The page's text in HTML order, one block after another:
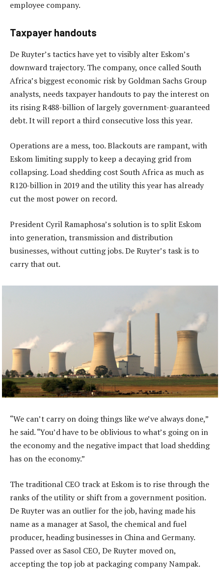
employee company.
Taxpayer handouts
De Ruyter’s tactics have yet to visibly alter Eskom’s
downward trajectory. The company, once called South
Africa’s biggest economic risk by Goldman Sachs Group
analysts, needs taxpayer handouts to pay the interest on
its rising R488-billion of largely government-guaranteed
debt. It will report a third consecutive loss this year.
Operations are a mess, too. Blackouts are rampant, with
Eskom limiting supply to keep a decaying grid from
collapsing. Load shedding cost South Africa as much as
R120-billion in 2019 and the utility this year has already
cut the most power on record.
President Cyril Ramaphosa’s solution is to split Eskom
into generation, transmission and distribution
businesses, without cutting jobs. De Ruyter’s task is to
carry that out.
“We can’t carry on doing things like we’ve always done,”
he said. “You’d have to be oblivious to what’s going on in
the economy and the negative impact that load shedding
has on the economy.”
The traditional CEO track at Eskom is to rise through the
ranks of the utility or shift from a government position.
De Ruyter was an outlier for the job, having made his
name as a manager at Sasol, the chemical and fuel
producer, heading businesses in China and Germany.
Passed over as Sasol CEO, De Ruyter moved on,
accepting the top job at packaging company Nampak.